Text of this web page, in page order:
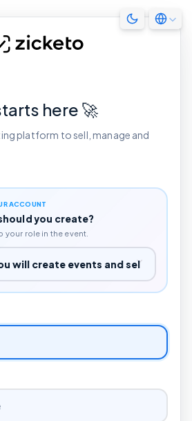
here 🚀
platform to sell, manage and
ACCOUNT
you create?
role in the event.
you create?